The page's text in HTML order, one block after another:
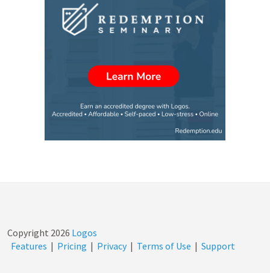
Copyright 2026 Logos
Features | Pricing | Privacy | Terms of Use | Support